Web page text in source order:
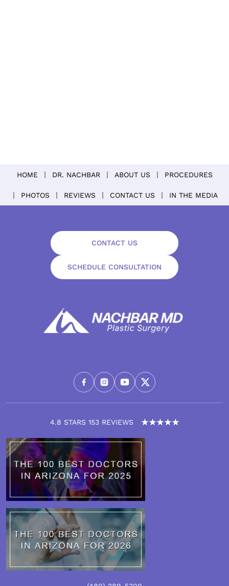
HOME DR. NACHBAR ABOUT US PROCEDURES
PHOTOS REVIEWS CONTACT US IN THE MEDIA
4.8 STARS 153 REVIEWS
CONTACT US
SCHEDULE CONSULTATION